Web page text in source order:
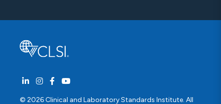
© 2026 Clinical and Laboratory Standards Institute. All